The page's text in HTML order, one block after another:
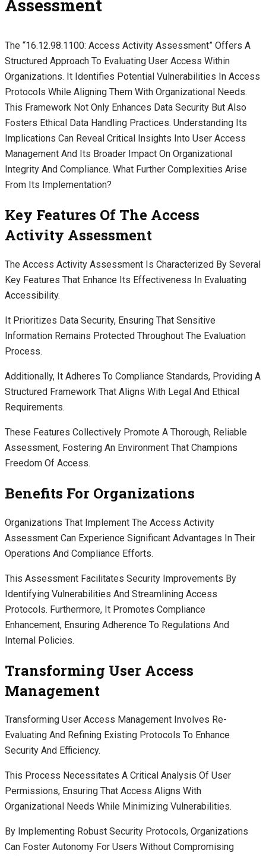
Assessment
The “16.12.98.1100: Access Activity Assessment” Offers A
Structured Approach To Evaluating User Access Within
Organizations. It Identifies Potential Vulnerabilities In Access
Protocols While Aligning Them With Organizational Needs.
This Framework Not Only Enhances Data Security But Also
Fosters Ethical Data Handling Practices. Understanding Its
Implications Can Reveal Critical Insights Into User Access
Management And Its Broader Impact On Organizational
Integrity And Compliance. What Further Complexities Arise
From Its Implementation?
Key Features Of The Access
Activity Assessment
The Access Activity Assessment Is Characterized By Several
Key Features That Enhance Its Effectiveness In Evaluating
Accessibility.
It Prioritizes Data Security, Ensuring That Sensitive
Information Remains Protected Throughout The Evaluation
Process.
Additionally, It Adheres To Compliance Standards, Providing A
Structured Framework That Aligns With Legal And Ethical
Requirements.
These Features Collectively Promote A Thorough, Reliable
Assessment, Fostering An Environment That Champions
Freedom Of Access.
Benefits For Organizations
Organizations That Implement The Access Activity
Assessment Can Experience Significant Advantages In Their
Operations And Compliance Efforts.
This Assessment Facilitates Security Improvements By
Identifying Vulnerabilities And Streamlining Access
Protocols. Furthermore, It Promotes Compliance
Enhancement, Ensuring Adherence To Regulations And
Internal Policies.
Transforming User Access
Management
Transforming User Access Management Involves Re-
Evaluating And Refining Existing Protocols To Enhance
Security And Efficiency.
This Process Necessitates A Critical Analysis Of User
Permissions, Ensuring That Access Aligns With
Organizational Needs While Minimizing Vulnerabilities.
By Implementing Robust Security Protocols, Organizations
Can Foster Autonomy For Users Without Compromising